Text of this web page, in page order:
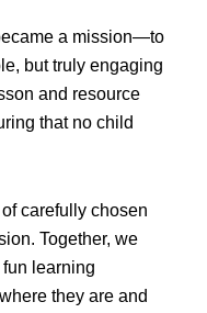
a mission—to
but truly engaging
and resource
that no child
carefully chosen
Together, we
learning
they are and